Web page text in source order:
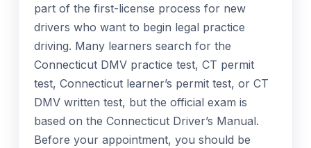
part of the first-license process for new
drivers who want to begin legal practice
driving. Many learners search for the
Connecticut DMV practice test, CT permit
test, Connecticut learner’s permit test, or CT
DMV written test, but the official exam is
based on the Connecticut Driver’s Manual.
Before your appointment, you should be